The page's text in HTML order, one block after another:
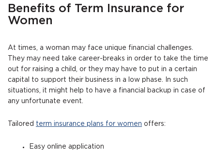
Benefits of Term Insurance for
Women
At times, a woman may face unique financial challenges.
They may need take career-breaks in order to take the time
out for raising a child, or they may have to put in a certain
capital to support their business in a low phase. In such
situations, it might help to have a financial backup in case of
any unfortunate event.
Tailored term insurance plans for women offers:
Easy online application